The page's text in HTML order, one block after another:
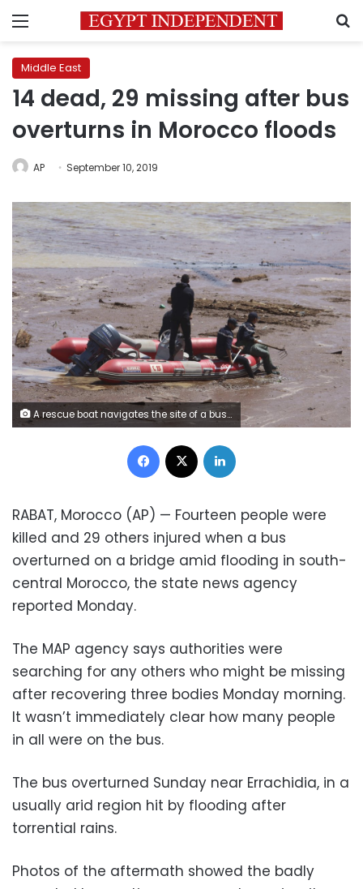
Menu
Middle East
14 dead, 29 missing after bus
overturns in Morocco floods
AP September 10, 2019
A rescue boat navigates the site of a bus crash in the town of Errachidia, Morocco, Sunday, Sept. 8, 2019. Morocco's state news agency says 14 people have been killed and 29 others injured when a bus overturned on a bridge amid flooding in south-central Morocco. The MAP agency says authorities are still searching for any others missing, and they recovered three bodies on Monday morning. (AP Photo)
Facebook
RABAT, Morocco (AP) — Fourteen people were
killed and 29 others injured when a bus
overturned on a bridge amid flooding in south-
central Morocco, the state news agency
reported Monday.
The MAP agency says authorities were
searching for any others who might be missing
after recovering three bodies Monday morning.
It wasn’t immediately clear how many people
in all were on the bus.
The bus overturned Sunday near Errachidia, in a
usually arid region hit by flooding after
torrential rains.
Photos of the aftermath showed the badly